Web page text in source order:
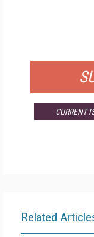
CURRENT
Related